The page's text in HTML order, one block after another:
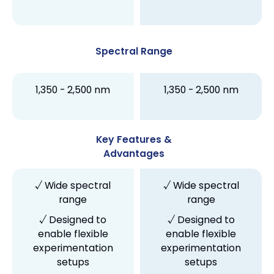
Spectral Range
1,350 - 2,500 nm
Key Features &
Advantages
√ Wide spectral
range
√ Designed to
enable flexible
experimentation
setups
1,350 - 2,500 nm
√ Wide spectral
range
√ Designed to
enable flexible
experimentation
setups